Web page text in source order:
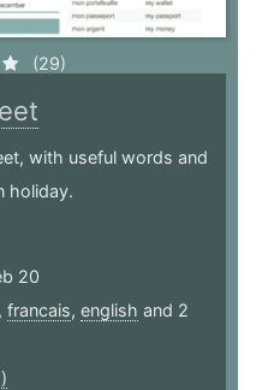
(29)
with useful words and
holiday.
20
, francais, english and 2